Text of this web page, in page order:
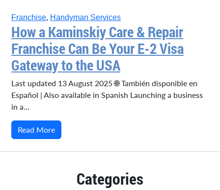
Franchise, Handyman Services
How a Kaminskiy Care & Repair
Franchise Can Be Your E-2 Visa
Gateway to the USA
Last updated 13 August 2025 🌐 También disponible en
Español | Also available in Spanish Launching a business
in a…
Read More
Categories